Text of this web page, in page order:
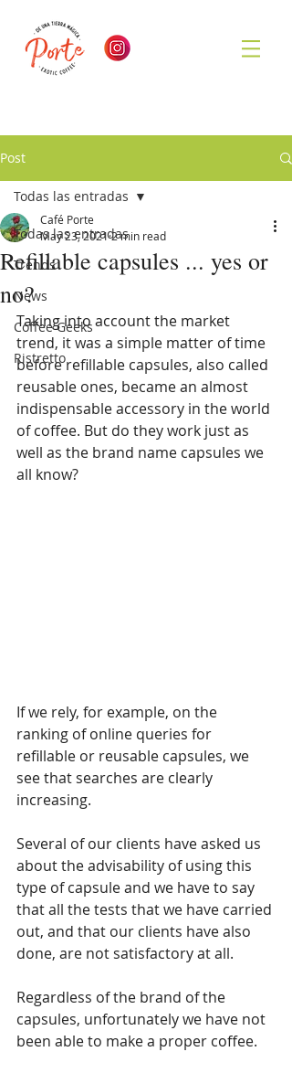
Post
Todas las entradas
Trends
News
Coffee Geeks
Ristretto
Todas las entradas
Refillable capsules ... yes or
no?
Café Porte
May 23, 20212 min read
Taking into account the market
trend, it was a simple matter of time
before refillable capsules, also called
reusable ones, became an almost
indispensable accessory in the world
of coffee. But do they work just as
well as the brand name capsules we
all know?
If we rely, for example, on the
ranking of online queries for
refillable or reusable capsules, we
see that searches are clearly
increasing.
Several of our clients have asked us
about the advisability of using this
type of capsule and we have to say
that all the tests that we have carried
out, and that our clients have also
done, are not satisfactory at all.
Regardless of the brand of the
capsules, unfortunately we have not
been able to make a proper coffee.